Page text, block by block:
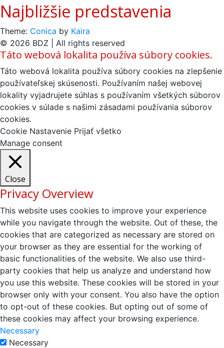
Najbližšie predstavenia
Theme: Conica by Kaira
© 2026 BDZ | All rights reserved
Táto webová lokalita používa súbory cookies.
Táto webová lokalita používa súbory cookies na zlepšenie
používateľskej skúsenosti. Používaním našej webovej
lokality vyjadrujete súhlas s používaním všetkých súborov
cookies v súlade s našimi zásadami používania súborov
cookies.
Cookie Nastavenie Prijať všetko
Manage consent
Close
Privacy Overview
This website uses cookies to improve your experience
while you navigate through the website. Out of these, the
cookies that are categorized as necessary are stored on
your browser as they are essential for the working of
basic functionalities of the website. We also use third-
party cookies that help us analyze and understand how
you use this website. These cookies will be stored in your
browser only with your consent. You also have the option
to opt-out of these cookies. But opting out of some of
these cookies may affect your browsing experience.
Necessary
Necessary